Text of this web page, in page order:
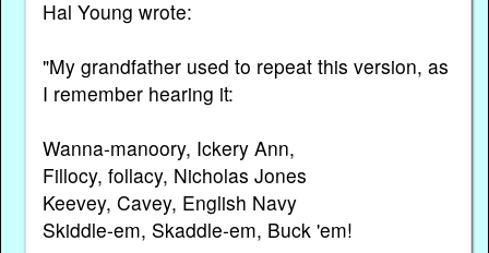
Hal Young wrote:
"My grandfather used to repeat this version, as
I remember hearing it:
Wanna-manoory, Ickery Ann,
Fillocy, follacy, Nicholas Jones
Keevey, Cavey, English Navy
Skiddle-em, Skaddle-em, Buck 'em!